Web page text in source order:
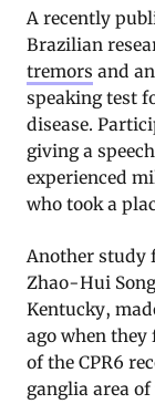
A recently
Brazilian
tremors and
speaking test
disease.
giving a
experienced
who took a
Another study
Zhao-Hui
Kentucky,
ago when they
of the CPR6
ganglia area